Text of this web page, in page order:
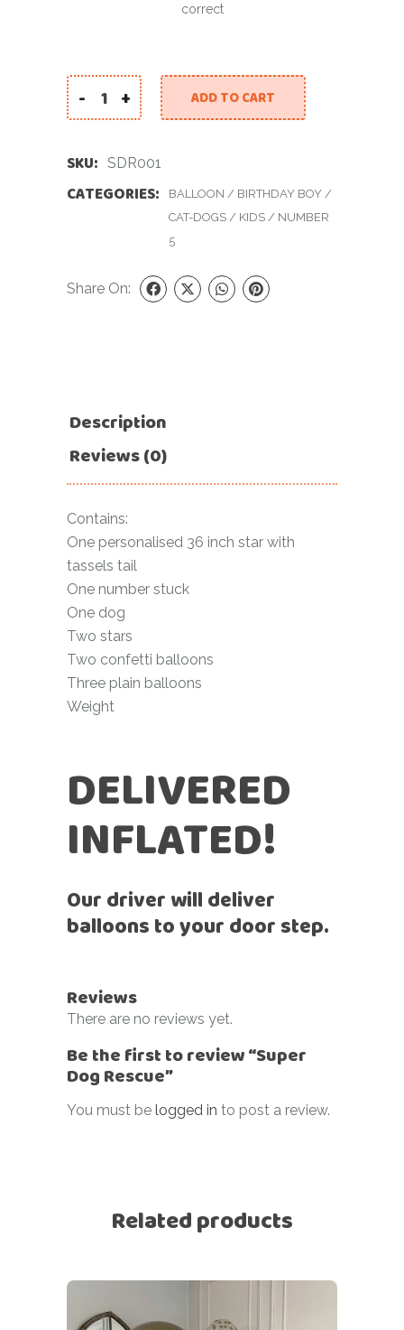
correct
Super Dog Rescue quantity
- + ADD TO CART
SKU: SDR001
CATEGORIES: BALLOON / BIRTHDAY BOY /
CAT-DOGS / KIDS / NUMBER
5
Share On:
Description
Reviews (0)
Contains:
One personalised 36 inch star with
tassels tail
One number stuck
One dog
Two stars
Two confetti balloons
Three plain balloons
Weight
DELIVERED
INFLATED!
Our driver will deliver
balloons to your door step.
Reviews
There are no reviews yet.
Be the first to review “Super
Dog Rescue”
You must be logged in to post a review.
Related products